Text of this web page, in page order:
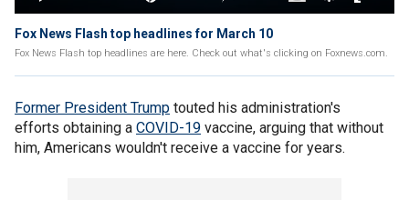
Fox News Flash top headlines for March 10
Fox News Flash top headlines are here. Check out what's clicking on Foxnews.com.
Former President Trump touted his administration's
efforts obtaining a COVID-19 vaccine, arguing that without
him, Americans wouldn't receive a vaccine for years.